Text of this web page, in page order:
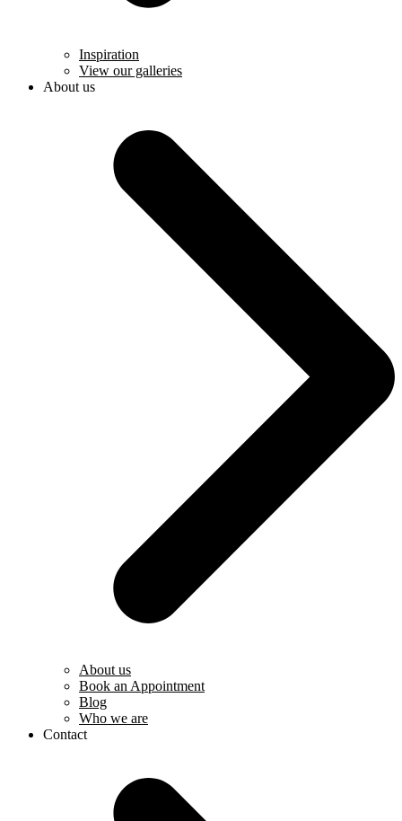
Inspiration
View our galleries
About us
About us
Book an Appointment
Blog
Who we are
Contact